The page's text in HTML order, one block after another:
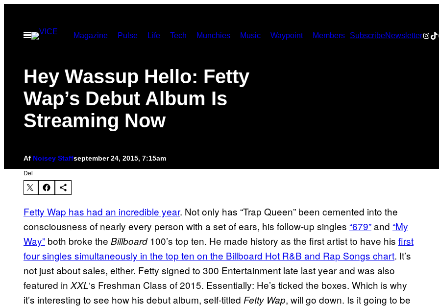
indhold
Åbn
Menu
Magazine Pulse Life Tech Munchies Music Waypoint Members SubscribeNewsletter
Hey Wassup Hello: Fetty
Wap’s Debut Album Is
Streaming Now
Af Noisey Staffseptember 24, 2015, 7:15am
Del
Fetty Wap has had an incredible year. Not only has “Trap Queen” been cemented into the
consciousness of nearly every person with a set of ears, his follow-up singles “679”and “My
Way” both broke the Billboard100’s top ten. He made history as the first artist to have his first
four singles simultaneously in the top ten on the Billboard Hot R&B and Rap Songs chart. It’s
not just about sales, either. Fetty signed to 300 Entertainment late last year and was also
featured in XXL‘s Freshman Class of 2015. Essentially: He’s ticked the boxes. Which is why
it’s interesting to see how his debut album, self-titled Fetty Wap, will go down. Is it going to be